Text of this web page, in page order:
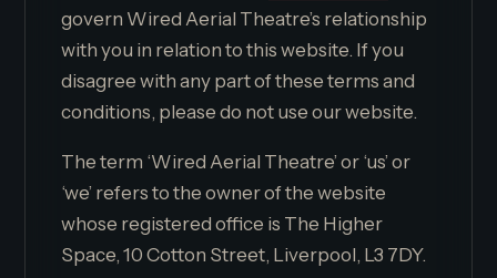
govern Wired Aerial Theatre’s relationship
with you in relation to this website. If you
disagree with any part of these terms and
conditions, please do not use our website.
The term ‘Wired Aerial Theatre’ or ‘us’ or
‘we’ refers to the owner of the website
whose registered office is The Higher
Space, 10 Cotton Street, Liverpool, L3 7DY.